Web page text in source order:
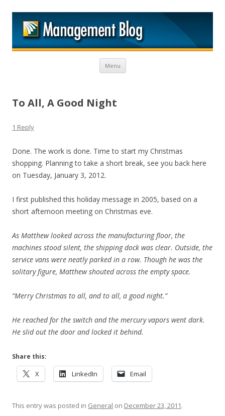
Menu Skip to content
To All, A Good Night
1 Reply
Done. The work is done. Time to start my Christmas
shopping. Planning to take a short break, see you back here
on Tuesday, January 3, 2012.
I first published this holiday message in 2005, based on a
short afternoon meeting on Christmas eve.
As Matthew looked across the manufacturing floor, the
machines stood silent, the shipping dock was clear. Outside, the
service vans were neatly parked in a row. Though he was the
solitary figure, Matthew shouted across the empty space.
“Merry Christmas to all, and to all, a good night.”
He reached for the switch and the mercury vapors went dark.
He slid out the door and locked it behind.
Share this:
X LinkedIn Email
This entry was posted in General on December 23, 2011.